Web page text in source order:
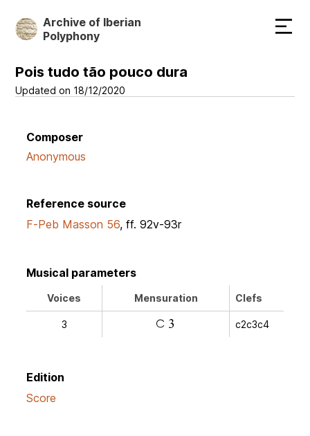
Skip
to
content
Archive of Iberian
Polyphony
Pois tudo tão pouco dura
Updated on 18/12/2020
Composer
Anonymous
Reference source
F-Peb Masson 56, ff. 92v-93r
Musical parameters
Voices Mensuration Clefs
3 a v c2c3c4
Edition
Score